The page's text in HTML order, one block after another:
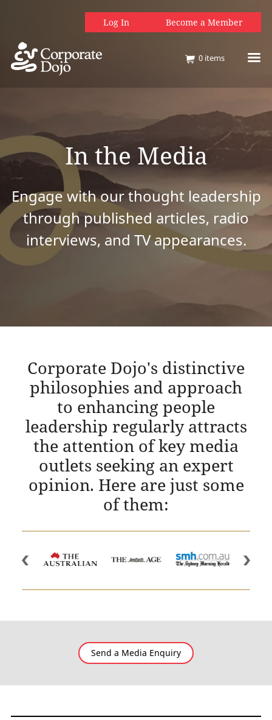
Log In Become a Member
0 items
In the Media
Engage with our thought leadership
through published articles, radio
interviews, and TV appearances.
Corporate Dojo's distinctive
philosophies and approach
to enhancing people
leadership regularly attracts
the attention of key media
outlets seeking an expert
opinion. Here are just some
of them:
Send a Media Enquiry